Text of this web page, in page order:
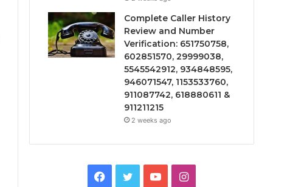
Complete Caller History
Review and Number
Verification: 651750758,
602851570, 29999038,
5545542912, 934848595,
946071547, 1153533760,
911087742, 618880611 &
911211215
2 weeks ago
Facebook
TwitterYouTubeInstagram